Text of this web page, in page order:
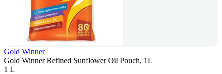
Gold Winner
Gold Winner Refined Sunflower Oil Pouch, 1L
1 L